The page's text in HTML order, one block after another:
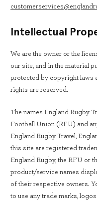
Intellectual
We are the owner or the
our site, and in the material
protected by copyright laws
rights are reserved.
The names England Rugby
Football Union (RFU) and
England Rugby Travel,
this site are registered
England Rugby, the RFU or
product/service names
of their respective owners.
to use any trade marks,